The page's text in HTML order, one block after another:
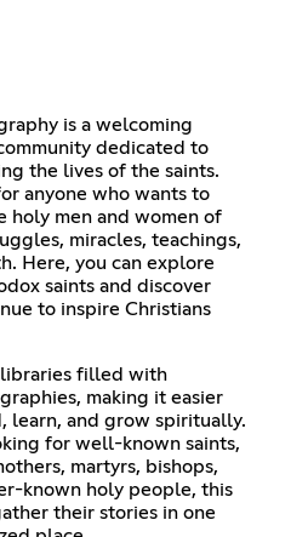
is a welcoming
dedicated to
the lives of the saints.
anyone who wants to
holy men and women of
miracles, teachings,
Here, you can explore
saints and discover
to inspire Christians
filled with
making it easier
learn, and grow spiritually.
for well-known saints,
martyrs, bishops,
known holy people, this
their stories in one